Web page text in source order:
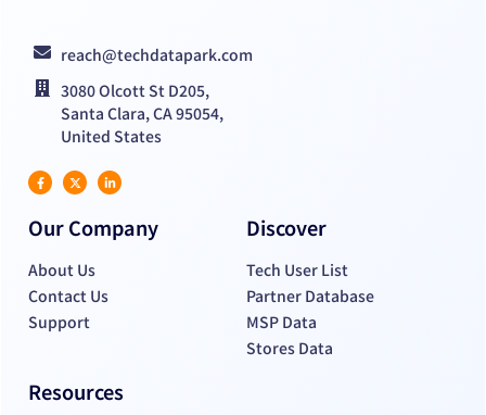
reach@techdatapark.com
3080 Olcott St D205,
Santa Clara, CA 95054,
United States
Our Company
About Us
Contact Us
Support
Discover
Tech User List
Partner Database
MSP Data
Stores Data
Resources